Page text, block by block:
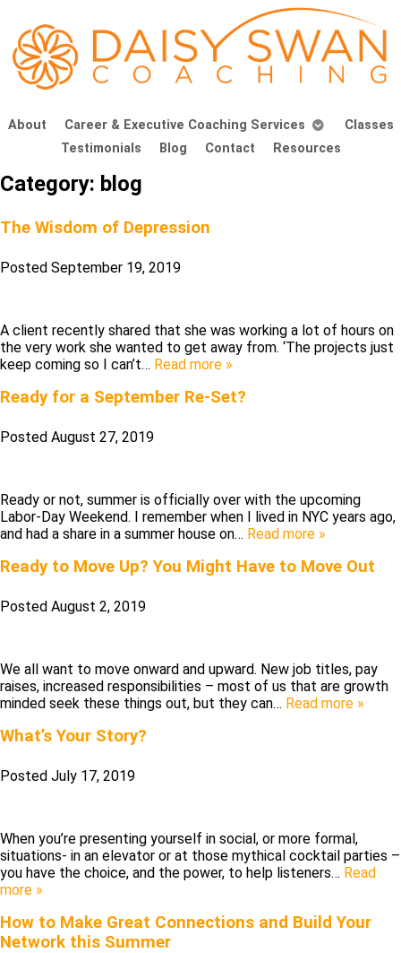
About Career & Executive Coaching Services
Classes
Testimonials
Blog Contact Resources
Category: blog
The Wisdom of Depression
Posted September 19, 2019
A client recently shared that she was working a lot of hours on
the very work she wanted to get away from. ‘The projects just
keep coming so I can’t… Read more »
Ready for a September Re-Set?
Posted August 27, 2019
Ready or not, summer is officially over with the upcoming
Labor-Day Weekend. I remember when I lived in NYC years ago,
and had a share in a summer house on… Read more »
Ready to Move Up? You Might Have to Move Out
Posted August 2, 2019
We all want to move onward and upward. New job titles, pay
raises, increased responsibilities – most of us that are growth
minded seek these things out, but they can… Read more »
What’s Your Story?
Posted July 17, 2019
When you’re presenting yourself in social, or more formal,
situations- in an elevator or at those mythical cocktail parties –
you have the choice, and the power, to help listeners… Read
more »
How to Make Great Connections and Build Your
Network this Summer